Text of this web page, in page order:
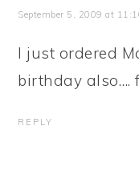
September 5, 2009 at
I just ordered
birthday also….
REPLY